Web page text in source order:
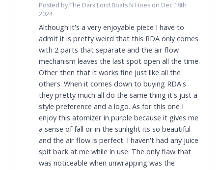
Posted by The Dark Lord Boats N Hoes on Dec 18th
2024
Although it's a very enjoyable piece I have to
admit it is pretty weird that this RDA only comes
with 2 parts that separate and the air flow
mechanism leaves the last spot open all the time.
Other then that it works fine just like all the
others. When it comes down to buying RDA's
they pretty much all do the same thing it's just a
style preference and a logo. As for this one I
enjoy this atomizer in purple because it gives me
a sense of fall or in the sunlight its so beautiful
and the air flow is perfect. I haven't had any juice
spit back at me while in use. The only flaw that
was noticeable when unwrapping was the